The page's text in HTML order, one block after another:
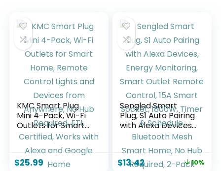
KMC Smart Plug
Mini 4-Pack, Wi-Fi
Outlets for Smart
Home, Remote
Control Lights and
Devices from
Anywhere, No Hub
$25.99
Sengled Smart
Plug, S1 Auto Pairing
with Alexa Devices,
Energy Monitoring,
Smart Outlet
Remote Control,
15A Smart Socket,
$13.42 10%